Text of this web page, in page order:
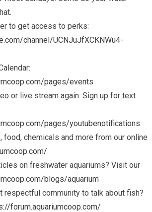
to get access to perks:
channel/UCNJuJfXCKNWu4-
pages/events
or live stream again. Sign up for text
pages/youtubenotifications
food, chemicals and more from our online
on freshwater aquariums? Visit our
blogs/aquarium
respectful community to talk about fish?
forum.aquariumcoop.com/